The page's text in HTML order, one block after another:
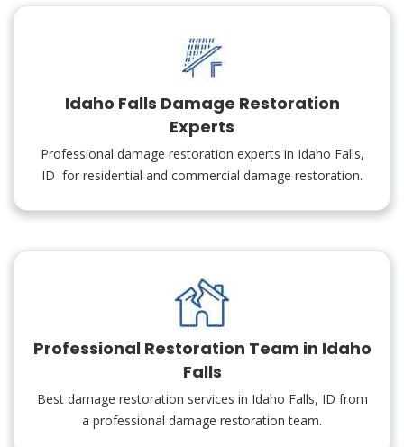
Idaho Falls Damage Restoration
Experts
Professional damage restoration experts in Idaho Falls,
ID for residential and commercial damage restoration.
Professional Restoration Team in Idaho
Falls
Best damage restoration services in Idaho Falls, ID from
a professional damage restoration team.